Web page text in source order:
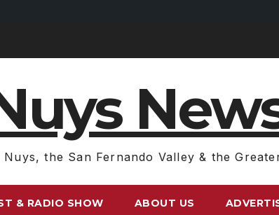
Nuys, the San Fernando Valley & the
& RADIO SHOW ABOUT US